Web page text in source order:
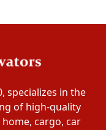
specializes in the
of high-quality
cargo, car